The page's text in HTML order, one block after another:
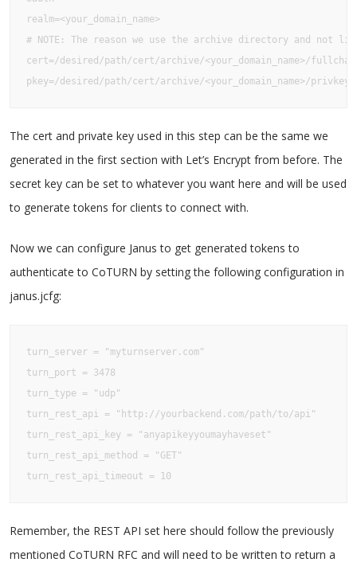
realm=<your_domain_name>
# NOTE: The reason we use the archive directory and not
cert=/desired/path/cert/archive/<your_domain_name>/
pkey=/desired/path/cert/archive/<your_domain_name>/
The cert and private key used in this step can be the same we
generated in the first section with Let’s Encrypt from before. The
secret key can be set to whatever you want here and will be used
to generate tokens for clients to connect with.
Now we can configure Janus to get generated tokens to
authenticate to CoTURN by setting the following configuration in
janus.jcfg:
turn_server = "myturnserver.com"
turn_port = 3478
turn_type = "udp"
turn_rest_api = "http://yourbackend.com/path/to/api"
turn_rest_api_key = "anyapikeyyoumayhaveset"
turn_rest_api_method = "GET"
turn_rest_api_timeout = 10
Remember, the REST API set here should follow the previously
mentioned CoTURN RFC and will need to be written to return a